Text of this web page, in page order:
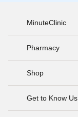
MinuteClinic
Pharmacy
Shop
Get to Know Us